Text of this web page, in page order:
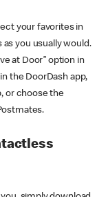
your favorites in
as you usually would.
at Door” option in
the DoorDash app,
or choose the